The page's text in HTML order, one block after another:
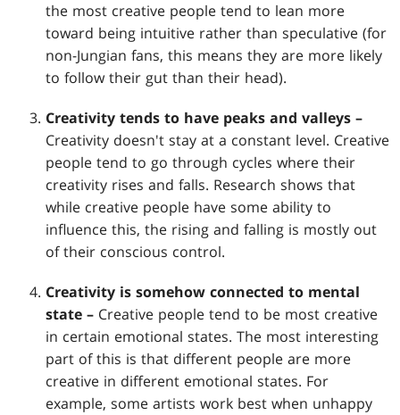
the most creative people tend to lean more
toward being intuitive rather than speculative (for
non-Jungian fans, this means they are more likely
to follow their gut than their head).
Creativity tends to have peaks and valleys –
Creativity doesn't stay at a constant level. Creative
people tend to go through cycles where their
creativity rises and falls. Research shows that
while creative people have some ability to
influence this, the rising and falling is mostly out
of their conscious control.
Creativity is somehow connected to mental
state – Creative people tend to be most creative
in certain emotional states. The most interesting
part of this is that different people are more
creative in different emotional states. For
example, some artists work best when unhappy